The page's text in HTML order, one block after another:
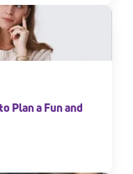
Plan a Fun and